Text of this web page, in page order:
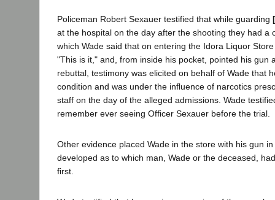
Policeman Robert Sexauer testified that while guarding
at the hospital on the day after the shooting they had a
which Wade said that on entering the Idora Liquor
"This is it," and, from inside his pocket, pointed his gun
rebuttal, testimony was elicited on behalf of Wade that
condition and was under the influence of narcotics
staff on the day of the alleged admissions. Wade
remember ever seeing Officer Sexauer before the trial.
Other evidence placed Wade in the store with his gun
developed as to which man, Wade or the deceased,
first.